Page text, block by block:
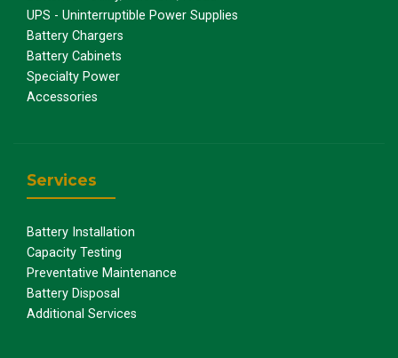
UPS - Uninterruptible Power Supplies
Battery Chargers
Battery Cabinets
Specialty Power
Accessories
Services
Battery Installation
Capacity Testing
Preventative Maintenance
Battery Disposal
Additional Services